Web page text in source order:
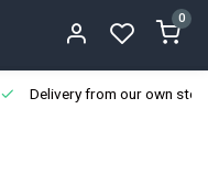
0
Delivery from our own